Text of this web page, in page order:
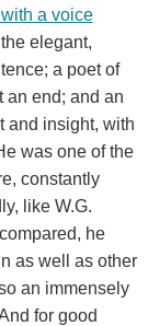
a voice
elegant,
a poet of
an end; and an
and insight, with
was one of the
constantly
like W.G.
he
as well as other
an immensely
for good